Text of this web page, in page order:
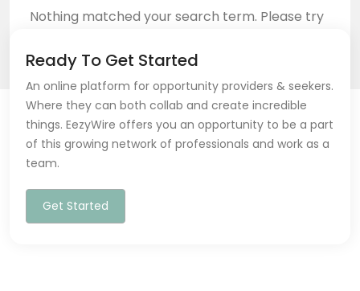
Nothing matched your search term. Please try
Back to home
Ready To Get Started
An online platform for opportunity providers & seekers.
Where they can both collab and create incredible
things. EezyWire offers you an opportunity to be a part
of this growing network of professionals and work as a
team.
Get Started